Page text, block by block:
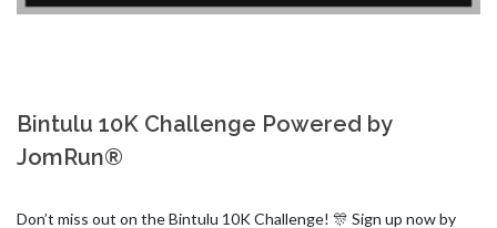
Bintulu 10K Challenge Powered by
JomRun®
Don’t miss out on the Bintulu 10K Challenge! 🎊 Sign up now by